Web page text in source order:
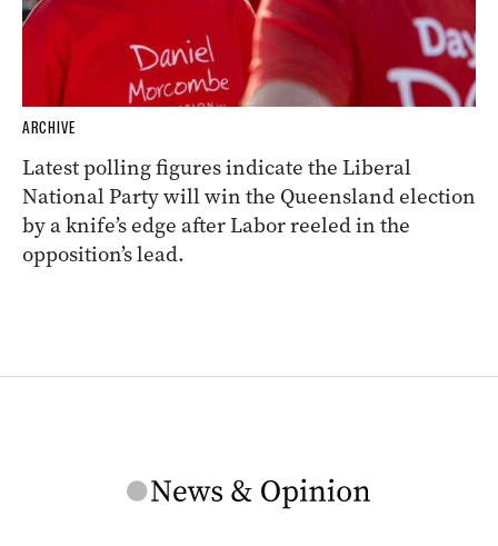
ARCHIVE
Latest polling figures indicate the Liberal
National Party will win the Queensland election
by a knife’s edge after Labor reeled in the
opposition’s lead.